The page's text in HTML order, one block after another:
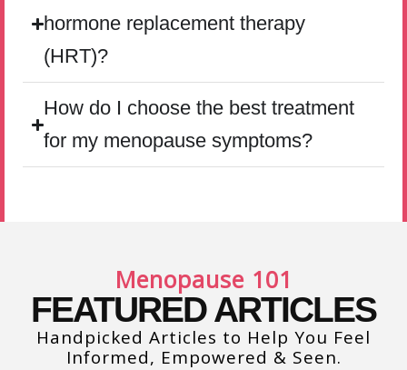
hormone replacement therapy
(HRT)?
How do I choose the best treatment
for my menopause symptoms?
Menopause 101
FEATURED ARTICLES
Handpicked Articles to Help You Feel
Informed, Empowered & Seen.